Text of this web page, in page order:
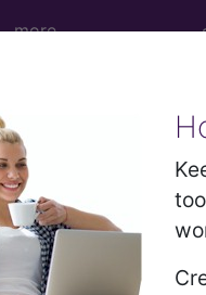
more
Mortality and